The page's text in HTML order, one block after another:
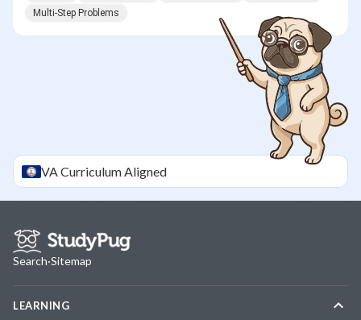
Multi-Step Problems
VACurriculum Aligned
Search·Sitemap
LEARNING